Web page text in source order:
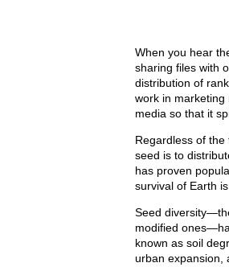
When you hear
sharing files with
distribution of
work in
media so that it
Regardless of
seed is to
has proven
survival of Earth
Seed
modified
known as soil
urban expansion,